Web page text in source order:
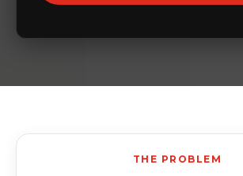
THE PROBLEM